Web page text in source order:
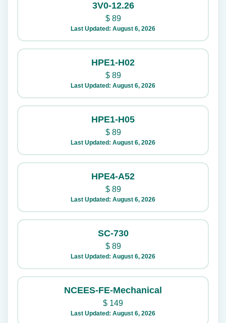
3V0-12.26
$89
Last Updated: August 6, 2026
HPE1-H02
$89
Last Updated: August 6, 2026
HPE1-H05
$89
Last Updated: August 6, 2026
HPE4-A52
$89
Last Updated: August 6, 2026
SC-730
$89
Last Updated: August 6, 2026
NCEES-FE-Mechanical
$ 149
Last Updated: August 6, 2026